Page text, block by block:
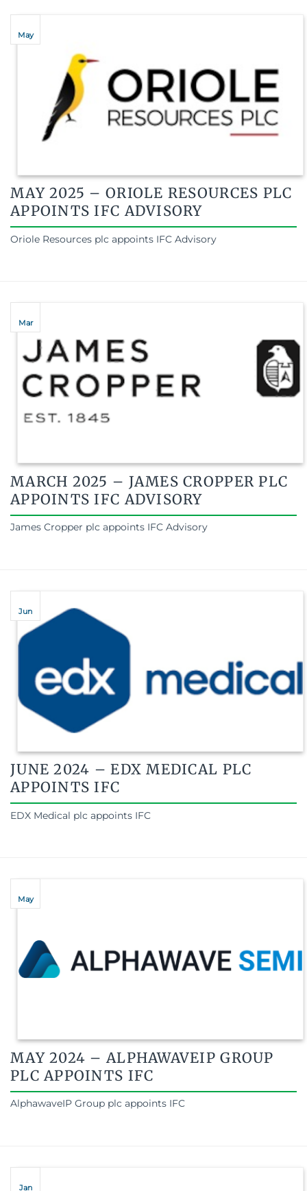
MAY 2025 – ORIOLE RESOURCES PLC
APPOINTS IFC ADVISORY
Oriole Resources plc appoints IFC Advisory
May
MARCH 2025 – JAMES CROPPER PLC
APPOINTS IFC ADVISORY
James Cropper plc appoints IFC Advisory
Mar
JUNE 2024 – EDX MEDICAL PLC
APPOINTS IFC
EDX Medical plc appoints IFC
Jun
MAY 2024 – ALPHAWAVEIP GROUP
PLC APPOINTS IFC
AlphawaveIP Group plc appoints IFC
May
Jan